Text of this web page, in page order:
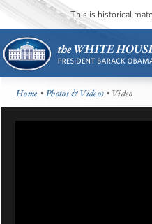
This is historical
Home •Photos & Videos • Video